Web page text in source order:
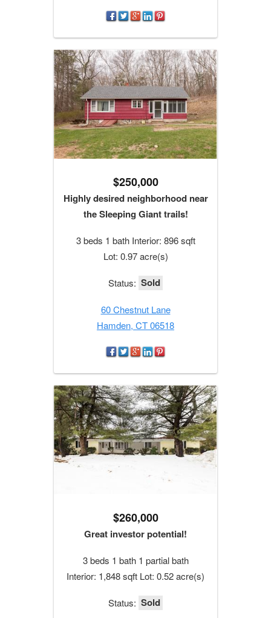
$250,000
Highly desired neighborhood near
the Sleeping Giant trails!
3 beds 1 bath Interior: 896 sqft
Lot: 0.97 acre(s)
Status: Sold
60 Chestnut Lane
Hamden, CT 06518
$260,000
Great investor potential!
3 beds 1 bath 1 partial bath
Interior: 1,848 sqft Lot: 0.52 acre(s)
Status: Sold